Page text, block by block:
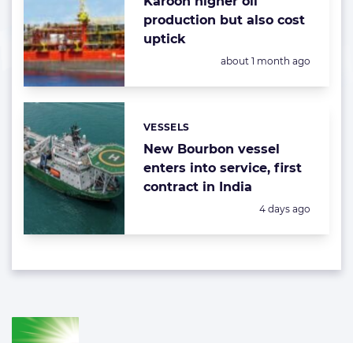
production but also cost
uptick
Posted:
about 1 month ago
New Bourbon vessel
enters into service, first
contract in India
Categories:
VESSELS
Posted:
4 days ago